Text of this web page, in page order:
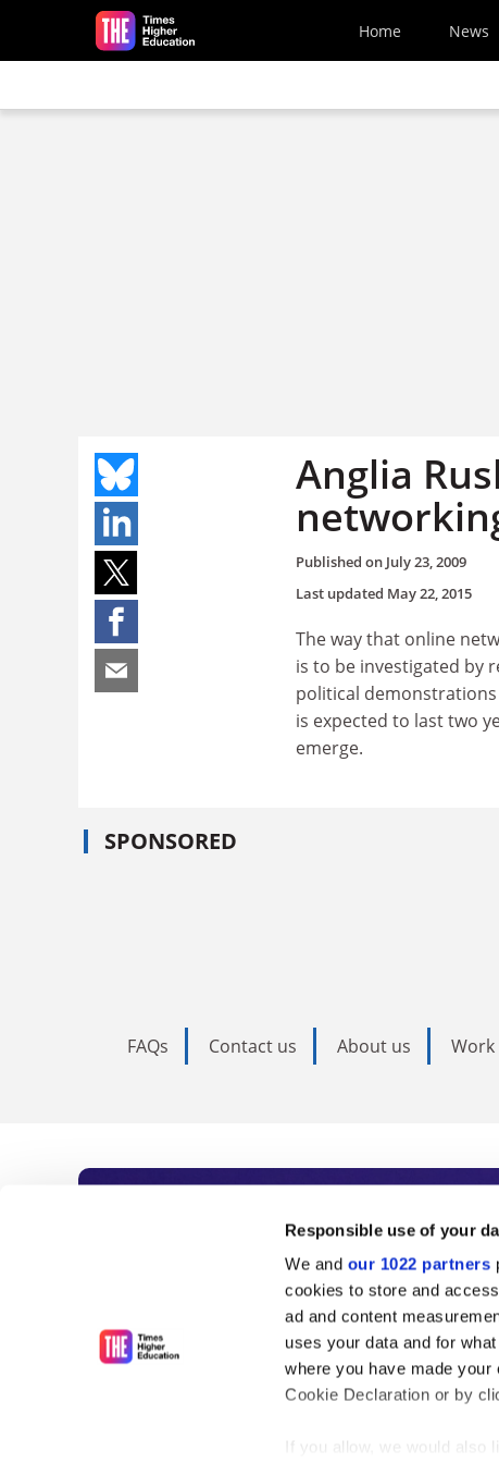
Responsible use of your
We and our 1022 partners
cookies to store and
ad and content
uses your data and for
where you have made
Cookie Declaration or by
If you allow, we would also
Skip to main content
Home News
Anglia
Published on July 23, 2009
Last updated May 22, 2015
The way that online
is to be investigated by
political
is expected to last two
emerge.
SPONSORED
FAQs Contact us About us Work
Subscribe to
As the voice of global higher
unlimited news and analyses,
influential university rankings